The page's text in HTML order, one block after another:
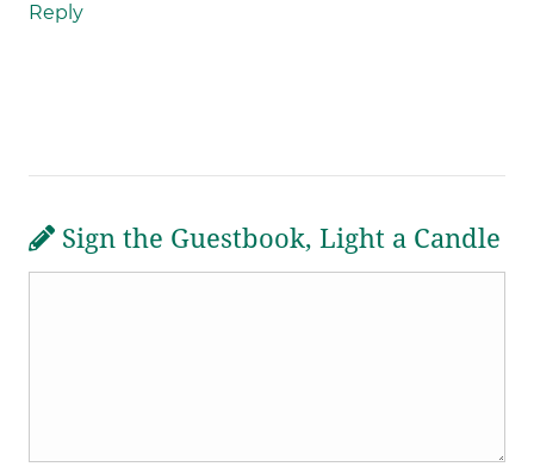
Reply
Sign the Guestbook, Light a Candle